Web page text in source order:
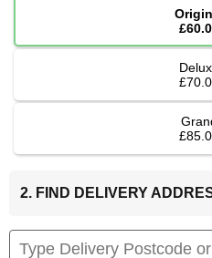
2. FIND DELIVERY